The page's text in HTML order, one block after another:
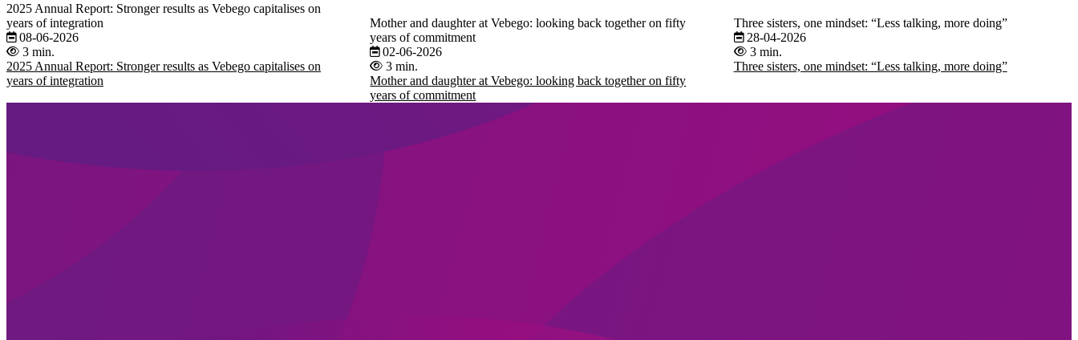
2025 Annual Report: Stronger results as Vebego capitalises on
years of integration
08-06-2026
3 min.
2025 Annual Report: Stronger results as Vebego capitalises on
years of integration
Mother and daughter at Vebego: looking back together on fifty
years of commitment
02-06-2026
3 min.
Mother and daughter at Vebego: looking back together on fifty
years of commitment
Three sisters, one mindset: “Less talking, more doing”
28-04-2026
3 min.
Three sisters, one mindset: “Less talking, more doing”